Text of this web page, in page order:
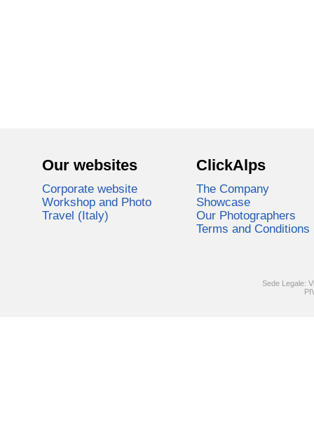
Our websites
Corporate website
Workshop and Photo
Travel (Italy)
ClickAlps
The Company
Showcase
Our Photographers
Terms and Conditions
Sede Legale: